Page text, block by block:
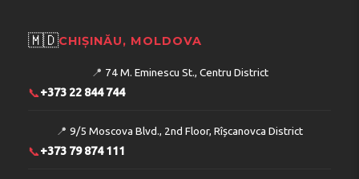
🇲🇩CHIȘINĂU, MOLDOVA
📍 74 M. Eminescu St., Centru District
📞+373 22 844 744
📍 9/5 Moscova Blvd., 2nd Floor, Rîșcanovca District
📞+373 79 874 111